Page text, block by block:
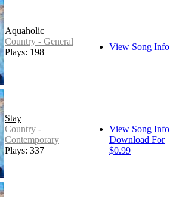
Aquaholic
Country - General
Plays: 198
View Song Info
Stay
Country -
Contemporary
Plays: 337
View Song Info
Download For
$0.99